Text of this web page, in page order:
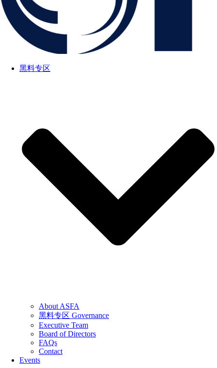
黑料专区
About ASFA
黑料专区 Governance
Executive Team
Board of Directors
FAQs
Contact
Events